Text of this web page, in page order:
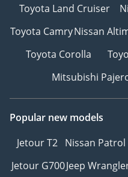
Toyota Land Cruiser
Toyota CamryNissan
Toyota Corolla
Mitsubishi
Popular new models
Jetour T2 Nissan Patrol
Jetour G700Jeep